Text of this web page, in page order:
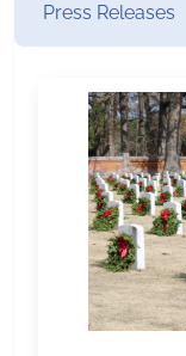
Press Releases